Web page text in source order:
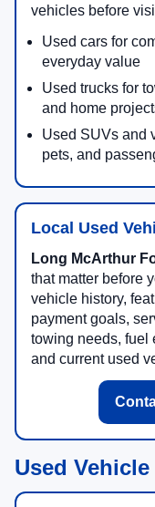
vehicles before
Used cars for
everyday value
Used trucks for
and home
Used SUVs and
pets, and
Local Used
Long McArthur
that matter before
vehicle history,
payment goals,
towing needs, fuel
and current used
Used